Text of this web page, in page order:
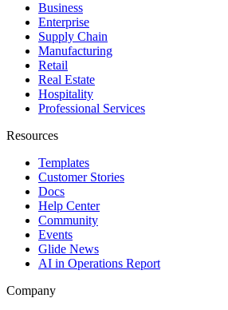
Business
Enterprise
Supply Chain
Manufacturing
Retail
Real Estate
Hospitality
Professional Services
Resources
Templates
Customer Stories
Docs
Help Center
Community
Events
Glide News
AI in Operations Report
Company